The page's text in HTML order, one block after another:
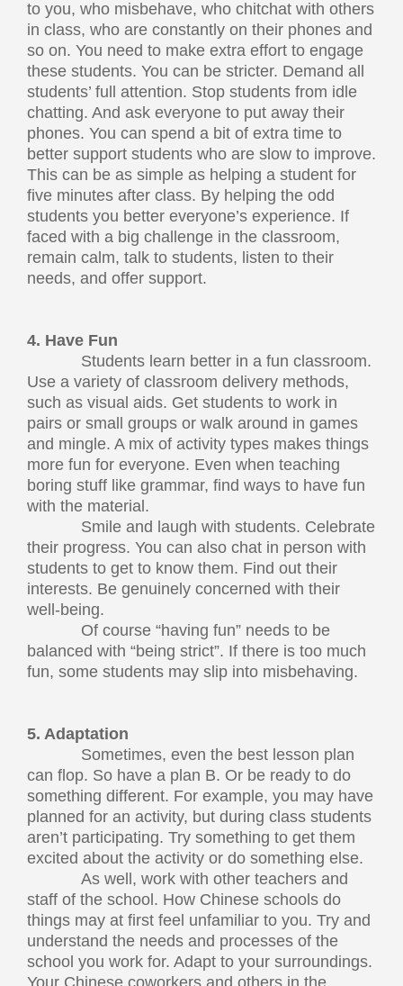
to you, who misbehave, who chitchat with others
in class, who are constantly on their phones and
so on. You need to make extra effort to engage
these students. You can be stricter. Demand all
students’ full attention. Stop students from idle
chatting. And ask everyone to put away their
phones. You can spend a bit of extra time to
better support students who are slow to improve.
This can be as simple as helping a student for
five minutes after class. By helping the odd
students you better everyone’s experience. If
faced with a big challenge in the classroom,
remain calm, talk to students, listen to their
needs, and offer support.
4. Have Fun
Students learn better in a fun classroom.
Use a variety of classroom delivery methods,
such as visual aids. Get students to work in
pairs or small groups or walk around in games
and mingle. A mix of activity types makes things
more fun for everyone. Even when teaching
boring stuff like grammar, find ways to have fun
with the material.
Smile and laugh with students. Celebrate
their progress. You can also chat in person with
students to get to know them. Find out their
interests. Be genuinely concerned with their
well-being.
Of course “having fun” needs to be
balanced with “being strict”. If there is too much
fun, some students may slip into misbehaving.
5. Adaptation
Sometimes, even the best lesson plan
can flop. So have a plan B. Or be ready to do
something different. For example, you may have
planned for an activity, but during class students
aren’t participating. Try something to get them
excited about the activity or do something else.
As well, work with other teachers and
staff of the school. How Chinese schools do
things may at first feel unfamiliar to you. Try and
understand the needs and processes of the
school you work for. Adapt to your surroundings.